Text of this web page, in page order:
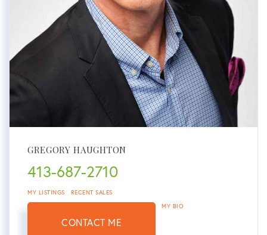
GREGORY HAUGHTON
413-687-2710
MY LISTINGS RECENT SALES
CONTACT ME
MY BIO